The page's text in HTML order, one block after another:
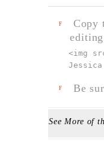
F
Copy
<img
F Be
See More of